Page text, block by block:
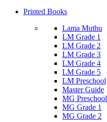
Printed Books
Lama Muthu
LM Grade 1
LM Grade 2
LM Grade 3
LM Grade 4
LM Grade 5
LM Preschool
Master Guide
MG Preschool
MG Grade 1
MG Grade 2